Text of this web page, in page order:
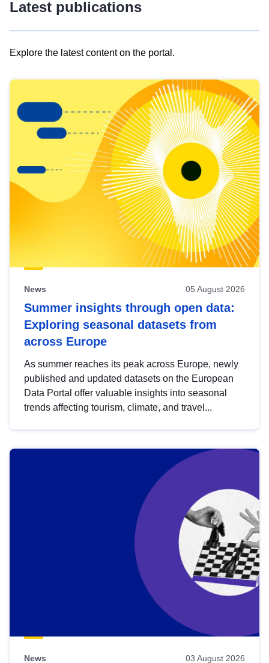
Latest publications
Explore the latest content on the portal.
results
view
Latest
publications
News 05 August 2026
Summer insights through open data:
Exploring seasonal datasets from
across Europe
As summer reaches its peak across Europe, newly
published and updated datasets on the European
Data Portal offer valuable insights into seasonal
trends affecting tourism, climate, and travel...
News 03 August 2026